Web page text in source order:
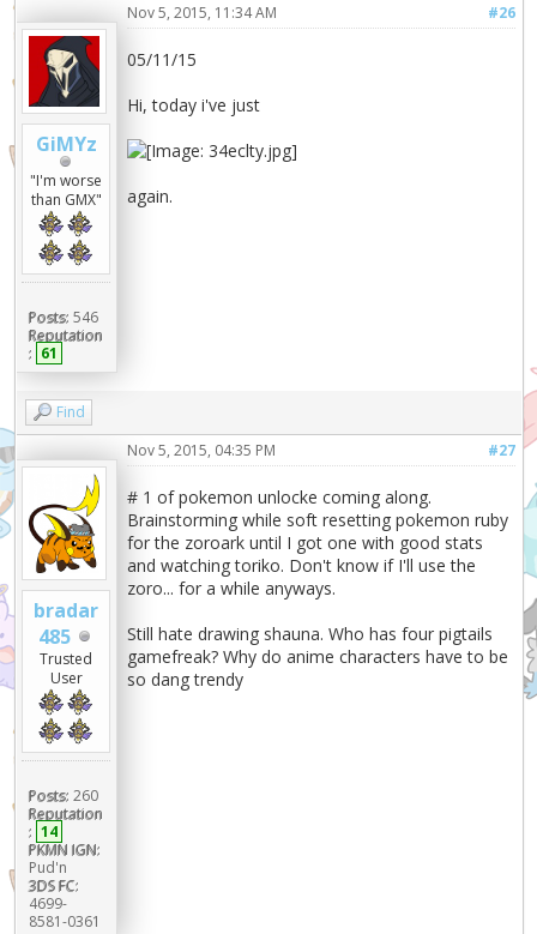
GiMYz
"I'm worse
than GMX"
Posts: 546
Reputation
: 61
#26
Nov 5, 2015, 11:34 AM
05/11/15
Hi, today i've just
again.
Find
bradar
485
Trusted
User
Posts: 260
Reputation
: 14
PKMN IGN:
Pud'n
3DS FC:
4699-
8581-0361
#27
Nov 5, 2015, 04:35 PM
# 1 of pokemon unlocke coming along.
Brainstorming while soft resetting pokemon ruby
for the zoroark until I got one with good stats
and watching toriko. Don't know if I'll use the
zoro... for a while anyways.
Still hate drawing shauna. Who has four pigtails
gamefreak? Why do anime characters have to be
so dang trendy